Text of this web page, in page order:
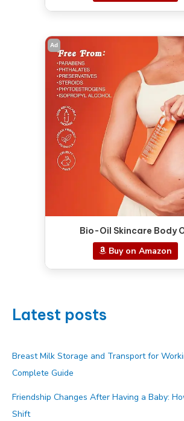
Ad
Bio-Oil Skincare Body
Buy on Amazon
Latest posts
Breast Milk Storage and Transport for
Complete Guide
Friendship Changes After Having a Baby:
Shift